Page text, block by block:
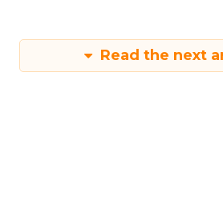
Read the next